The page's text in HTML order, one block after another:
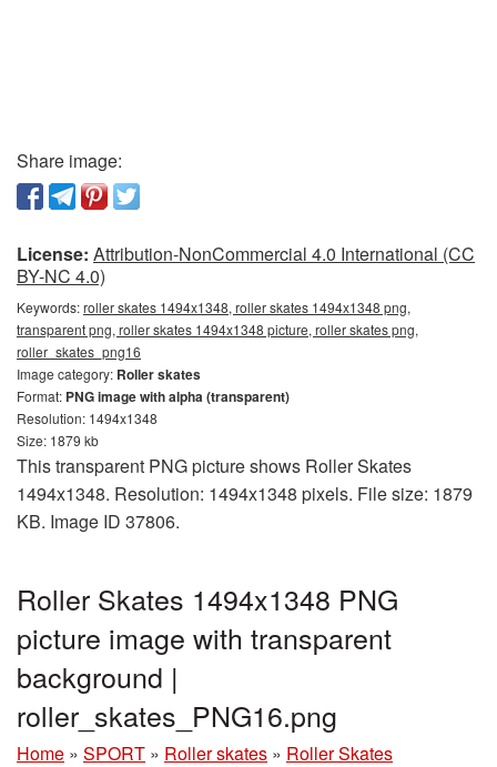
Share image:
License: Attribution-NonCommercial 4.0 International (CC
BY-NC 4.0)
Keywords:roller skates 1494x1348, roller skates 1494x1348 png,
transparent png, roller skates 1494x1348 picture, roller skates png,
roller_skates_png16
Image category: Roller skates
Format: PNG image with alpha (transparent)
Resolution: 1494x1348
Size: 1879 kb
This transparent PNG picture shows Roller Skates
1494x1348. Resolution: 1494x1348 pixels. File size: 1879
KB. Image ID 37806.
Roller Skates 1494x1348 PNG
picture image with transparent
background |
roller_skates_PNG16.png
Home » SPORT » Roller skates » Roller Skates